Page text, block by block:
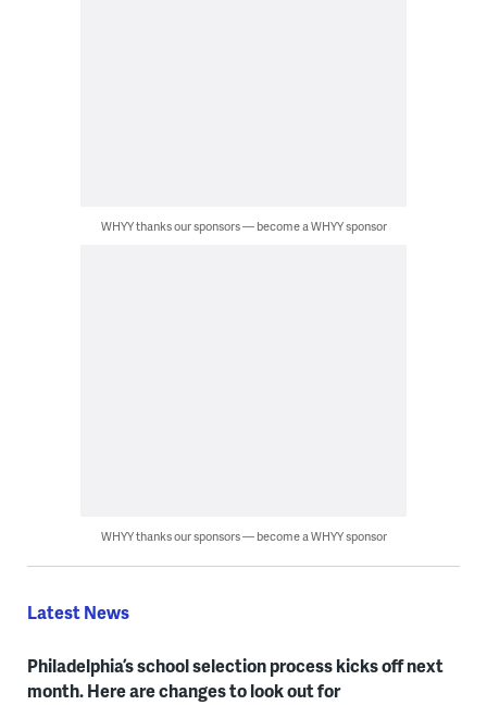
WHYY thanks our sponsors — become a WHYY sponsor
WHYY thanks our sponsors — become a WHYY sponsor
Latest News
Philadelphia’s school selection process kicks off next
month. Here are changes to look out for